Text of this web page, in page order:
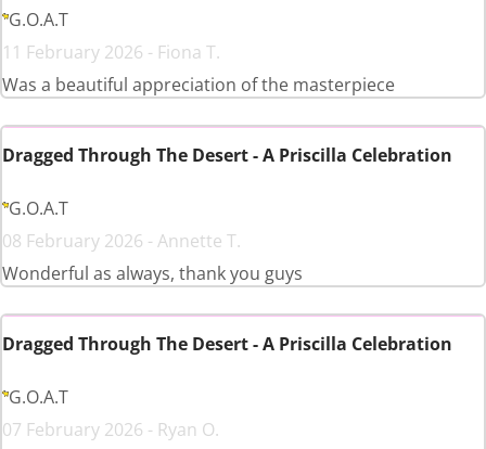
G.O.A.T
11 February 2026 - Fiona T.
Was a beautiful appreciation of the masterpiece
Dragged Through The Desert - A Priscilla Celebration
G.O.A.T
08 February 2026 - Annette T.
Wonderful as always, thank you guys
Dragged Through The Desert - A Priscilla Celebration
G.O.A.T
07 February 2026 - Ryan O.